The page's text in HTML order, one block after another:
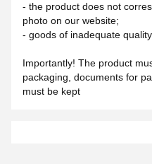
- the product does not
photo on our website;
- goods of inadequate
Importantly! The product
packaging, documents for
must be kept